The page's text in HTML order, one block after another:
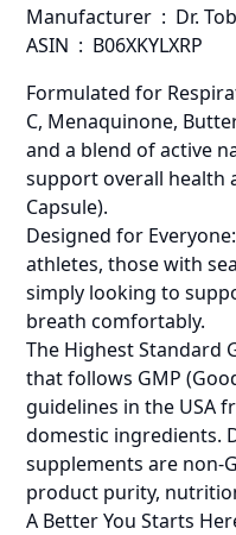
Manufacturer ‏ :
ASIN ‏ : ‎ B06XKYLXRP
Formulated for
C, Menaquinone,
and a blend of active
support overall health
Capsule).
Designed for
athletes, those with
simply looking to
breath comfortably.
The Highest Standard
that follows GMP
guidelines in the USA
domestic ingredients.
supplements are non-
product purity,
A Better You Starts